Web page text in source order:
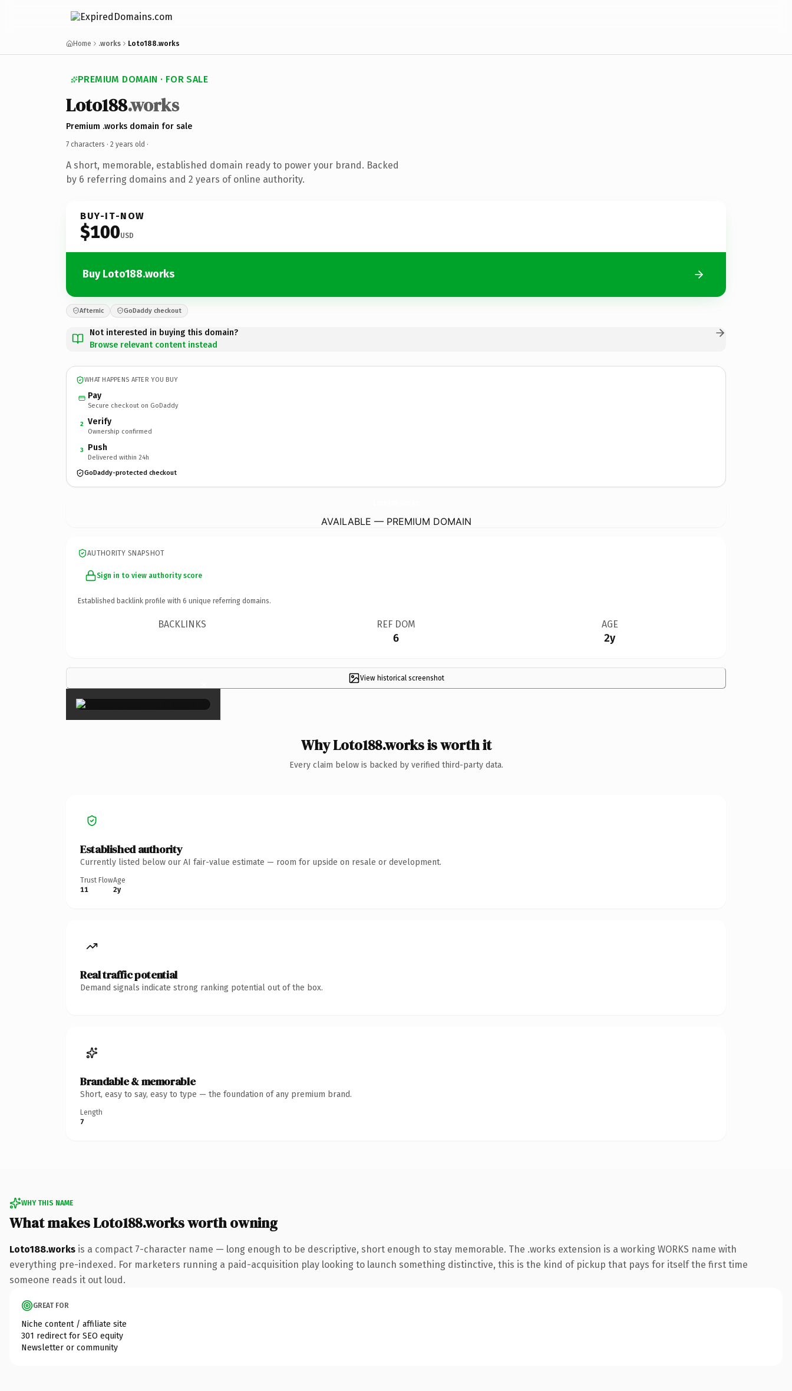
Home .works Loto188.works
PREMIUM DOMAIN · FOR SALE
Loto188.works
Premium .works domain for sale
7 characters · 2 years old ·
A short, memorable, established domain ready to power your brand. Backed
by 6 referring domains and 2 years of online authority.
BUY-IT-NOW
$100USD
Buy Loto188.works
Afternic GoDaddy checkout
Not interested in buying this domain?
Browse relevant content instead
WHAT HAPPENS AFTER YOU BUY
Pay
Secure checkout on GoDaddy
2 Verify
Ownership confirmed
3 Push
Delivered within 24h
GoDaddy-protected checkout
AVAILABLE — PREMIUM DOMAIN
AUTHORITY SNAPSHOT
Sign in to view authority score
Established backlink profile with 6 unique referring domains.
BACKLINKS REF DOM
6
AGE
2y
View historical screenshot
×
Why Loto188.works is worth it
Every claim below is backed by verified third-party data.
Established authority
Currently listed below our AI fair-value estimate — room for upside on resale or development.
Trust Flow
11
Age
2y
Real traffic potential
Demand signals indicate strong ranking potential out of the box.
Brandable & memorable
Short, easy to say, easy to type — the foundation of any premium brand.
Length
7
WHY THIS NAME
What makes Loto188.works worth owning
Loto188.works is a compact 7-character name — long enough to be descriptive, short enough to stay memorable. The .works extension is a working WORKS name with
everything pre-indexed. For marketers running a paid-acquisition play looking to launch something distinctive, this is the kind of pickup that pays for itself the first time
someone reads it out loud.
GREAT FOR
Niche content / affiliate site
301 redirect for SEO equity
Newsletter or community